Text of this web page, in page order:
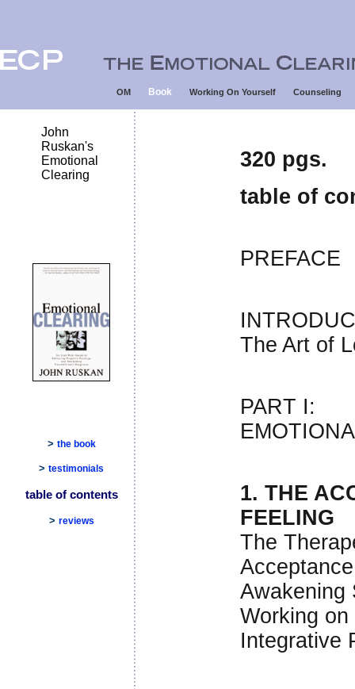
OM Book Working On Yourself Counseling
John
Ruskan's
Emotional
Clearing
> the book
> testimonials
table of contents
> reviews
320 pgs.
table of
PREFACE
The Art of
PART I:
1. THE
FEELING
The
Acceptance
Awakening
Working on
Integrative